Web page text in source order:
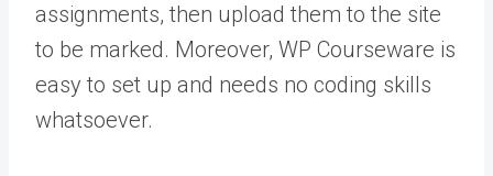
assignments, then upload them to the site
to be marked. Moreover, WP Courseware is
easy to set up and needs no coding skills
whatsoever.